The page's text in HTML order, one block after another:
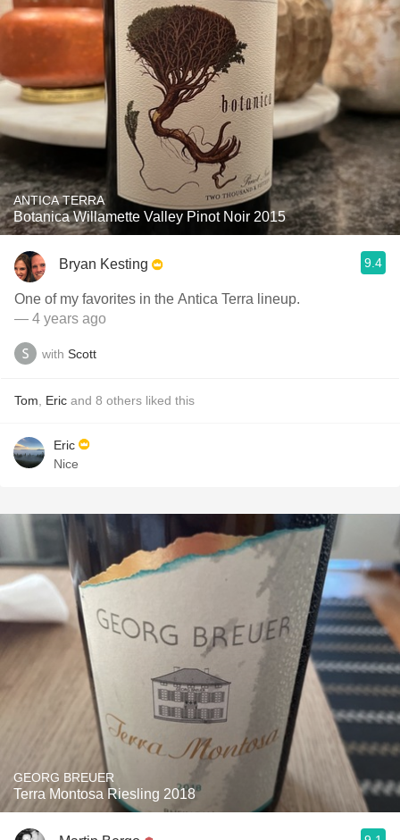
ANTICA TERRA
Botanica Willamette Valley Pinot Noir 2015
Bryan Kesting 9.4
One of my favorites in the Antica Terra lineup.
— 4 years ago
with Scott
Tom Eric and 8 others liked this
Eric
Nice
GEORG BREUER
Terra Montosa Riesling 2018